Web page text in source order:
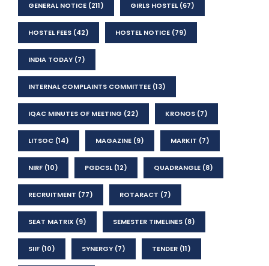
GENERAL NOTICE (211) GIRLS HOSTEL(67)
HOSTEL FEES (42) HOSTEL NOTICE (79)
INDIA TODAY (7)
INTERNAL COMPLAINTS COMMITTEE (13)
IQAC MINUTES OF MEETING (22) KRONOS (7)
LITSOC (14) MAGAZINE (9) MARKIT (7)
NIRF (10) PGDCSL(12) QUADRANGLE (8)
RECRUITMENT (77) ROTARACT (7)
SEAT MATRIX (9) SEMESTER TIMELINES (8)
SIIF (10) SYNERGY (7) TENDER (11)